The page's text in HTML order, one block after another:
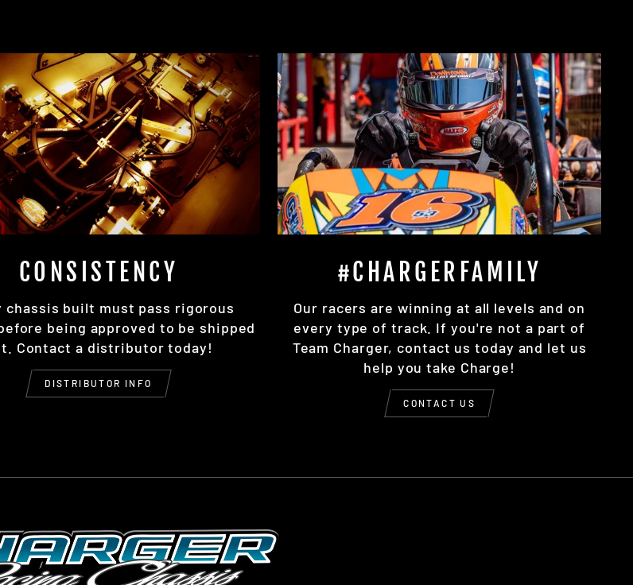
CONSISTENCY
chassis built must pass rigorous
being approved to be shipped
Contact a distributor today!
DISTRIBUTOR INFO
#CHARGERFAMILY
Our racers are winning at all levels and on
every type of track. If you're not a part of
Team Charger, contact us today and let us
help you take Charge!
CONTACT US